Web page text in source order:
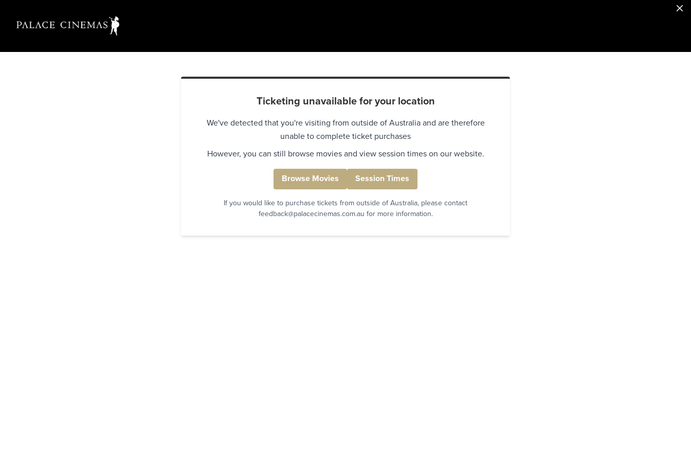
Ticketing unavailable for your location
We've detected that you're visiting from outside of Australia and are therefore
unable to complete ticket purchases
However, you can still browse movies and view session times on our website.
Browse Movies Session Times
If you would like to purchase tickets from outside of Australia, please contact
feedback@palacecinemas.com.au for more information.